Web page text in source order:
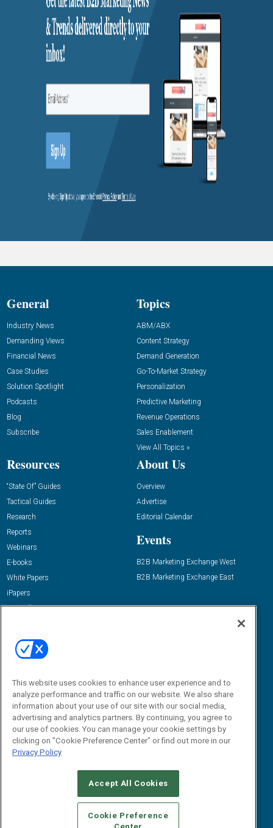
General
Industry News
Demanding Views
Financial News
Case Studies
Solution Spotlight
Podcasts
Blog
Subscribe
Topics
ABM/ABX
Content Strategy
Demand Generation
Go-To-Market Strategy
Personalization
Predictive Marketing
Revenue Operations
Sales Enablement
View All Topics »
Resources
“State Of” Guides
Tactical Guides
Research
Reports
Webinars
E-books
White Papers
iPapers
View All Resources »
About Us
Overview
Advertise
Editorial Calendar
Events
B2B Marketing Exchange West
B2B Marketing Exchange East
Email:
dgrprograms@demandgenreport.com
CAREERS AUTHORIZED SERVICE PROVIDERS
STANDARDS OF CONDUCT
YOUR PRIVACY CHOICES
This website uses cookies to enhance user experience and to
analyze performance and traffic on our website. We also share
information about your use of our site with our social media,
advertising and analytics partners. By continuing, you agree to
our use of cookies. You can manage your cookie settings by
clicking on "Cookie Preference Center" or find out more in our
Privacy Policy
Accept All Cookies
Cookie Preference